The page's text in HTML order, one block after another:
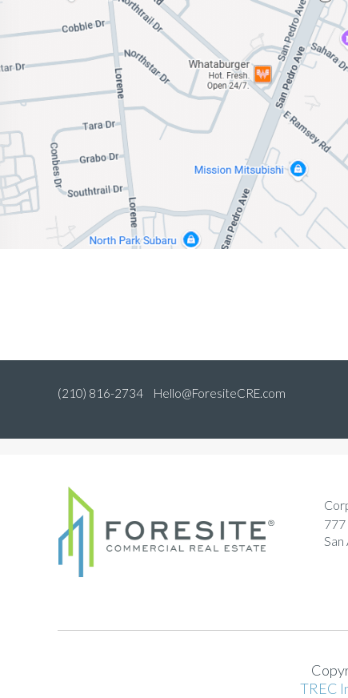
(210) 816-2734 Hello@ForesiteCRE.com
777
San
TREC